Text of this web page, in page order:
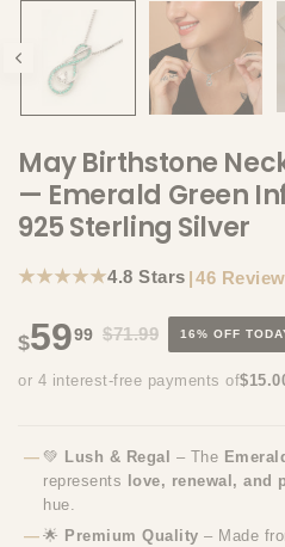
May Birthstone
— Emerald Green
925 Sterling Silver
★★★★★4.8 Stars |46
$5999 $71.99 16% OFF
or 4 interest-free payments of
💚 Lush & Regal – The
represents
love, renewal, and
hue.
🌟 Premium Quality – Made